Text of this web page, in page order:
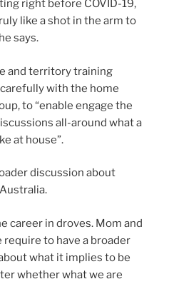
right before COVID-19,
like a shot in the arm to
says.
and territory training
with the home
to “enable engage the
all-around what a
at house”.
discussion about
career in droves. Mom and
require to have a broader
what it implies to be
whether what we are